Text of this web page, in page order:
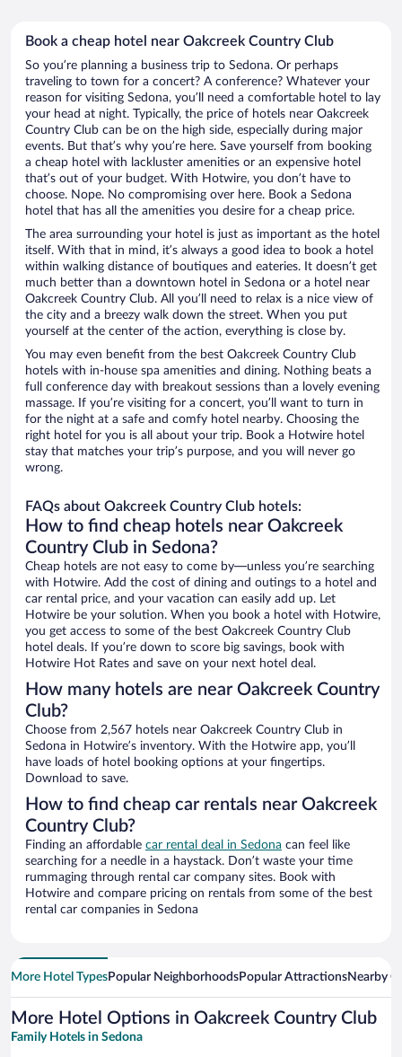
Book a cheap hotel near Oakcreek Country Club
So you’re planning a business trip to Sedona. Or perhaps
traveling to town for a concert? A conference? Whatever your
reason for visiting Sedona, you’ll need a comfortable hotel to lay
your head at night. Typically, the price of hotels near Oakcreek
Country Club can be on the high side, especially during major
events. But that’s why you’re here. Save yourself from booking
a cheap hotel with lackluster amenities or an expensive hotel
that’s out of your budget. With Hotwire, you don’t have to
choose. Nope. No compromising over here. Book a Sedona
hotel that has all the amenities you desire for a cheap price.
The area surrounding your hotel is just as important as the hotel
itself. With that in mind, it’s always a good idea to book a hotel
within walking distance of boutiques and eateries. It doesn’t get
much better than a downtown hotel in Sedona or a hotel near
Oakcreek Country Club. All you’ll need to relax is a nice view of
the city and a breezy walk down the street. When you put
yourself at the center of the action, everything is close by.
You may even benefit from the best Oakcreek Country Club
hotels with in-house spa amenities and dining. Nothing beats a
full conference day with breakout sessions than a lovely evening
massage. If you’re visiting for a concert, you’ll want to turn in
for the night at a safe and comfy hotel nearby. Choosing the
right hotel for you is all about your trip. Book a Hotwire hotel
stay that matches your trip’s purpose, and you will never go
wrong.
FAQs about Oakcreek Country Club hotels:
How to find cheap hotels near Oakcreek
Country Club in Sedona?
Cheap hotels are not easy to come by—unless you’re searching
with Hotwire. Add the cost of dining and outings to a hotel and
car rental price, and your vacation can easily add up. Let
Hotwire be your solution. When you book a hotel with Hotwire,
you get access to some of the best Oakcreek Country Club
hotel deals. If you’re down to score big savings, book with
Hotwire Hot Rates and save on your next hotel deal.
How many hotels are near Oakcreek Country
Club?
Choose from 2,567 hotels near Oakcreek Country Club in
Sedona in Hotwire’s inventory. With the Hotwire app, you’ll
have loads of hotel booking options at your fingertips.
Download to save.
How to find cheap car rentals near Oakcreek
Country Club?
Finding an affordable car rental deal in Sedona can feel like
searching for a needle in a haystack. Don’t waste your time
rummaging through rental car company sites. Book with
Hotwire and compare pricing on rentals from some of the best
rental car companies in Sedona
More Hotel TypesPopular NeighborhoodsPopular AttractionsNearby
More Hotel Options in Oakcreek Country Club
Family Hotels in Sedona